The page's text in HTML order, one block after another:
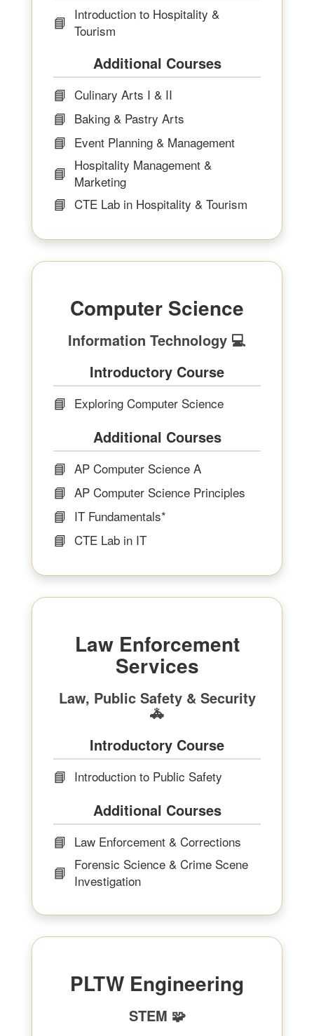
📘 Introduction to Hospitality &
Tourism
Additional Courses
📘 Culinary Arts I & II
📘 Baking & Pastry Arts
📘 Event Planning & Management
📘 Hospitality Management &
Marketing
📘 CTE Lab in Hospitality & Tourism
Computer Science
Information Technology 💻
Introductory Course
📘 Exploring Computer Science
Additional Courses
📘 AP Computer Science A
📘 AP Computer Science Principles
📘 IT Fundamentals*
📘 CTE Lab in IT
Law Enforcement
Services
Law, Public Safety & Security
🚓
Introductory Course
📘 Introduction to Public Safety
Additional Courses
📘 Law Enforcement & Corrections
📘 Forensic Science & Crime Scene
Investigation
PLTW Engineering
STEM 🧩